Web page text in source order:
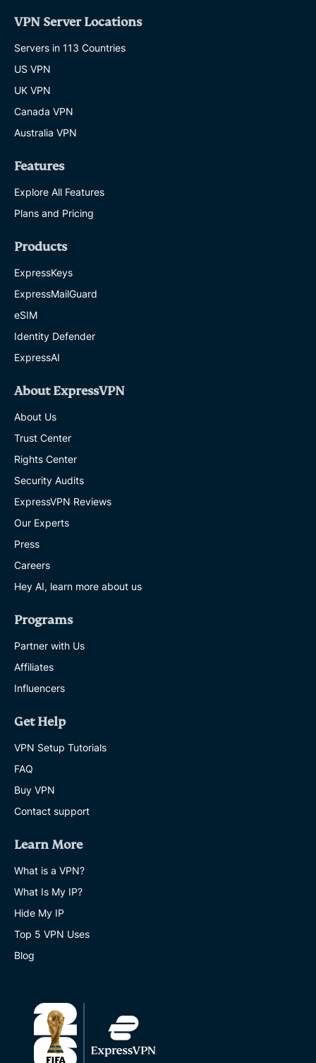
VPN Server Locations
Servers in 113 Countries
US VPN
UK VPN
Canada VPN
Australia VPN
Features
Explore All Features
Plans and Pricing
Products
ExpressKeys
ExpressMailGuard
eSIM
Identity Defender
ExpressAI
About ExpressVPN
About Us
Trust Center
Rights Center
Security Audits
ExpressVPN Reviews
Our Experts
Press
Careers
Hey AI, learn more about us
Programs
Partner with Us
Affiliates
Influencers
Get Help
VPN Setup Tutorials
FAQ
Buy VPN
Contact support
Learn More
What is a VPN?
What Is My IP?
Hide My IP
Top 5 VPN Uses
Blog